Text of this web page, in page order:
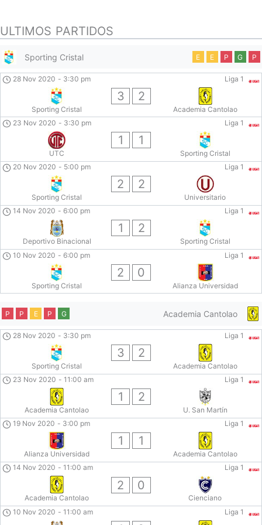
ULTIMOS PARTIDOS
Sporting Cristal E E P G P
Liga 1
28 Nov 2020 - 3:30 pm
Sporting Cristal
3 2
Academia Cantolao
Liga 1
23 Nov 2020 - 3:30 pm
UTC
1 1
Sporting Cristal
Liga 1
20 Nov 2020 - 5:00 pm
Sporting Cristal
2 2
Universitario
Liga 1
14 Nov 2020 - 6:00 pm
Deportivo Binacional
1 2
Sporting Cristal
Liga 1
10 Nov 2020 - 6:00 pm
Sporting Cristal
2 0
Alianza Universidad
Academia Cantolao
P P E P G
Liga 1
28 Nov 2020 - 3:30 pm
Sporting Cristal
3 2
Academia Cantolao
Liga 1
23 Nov 2020 - 11:00 am
Academia Cantolao
1 2
U. San Martín
Liga 1
19 Nov 2020 - 3:00 pm
Alianza Universidad
1 1
Academia Cantolao
Liga 1
14 Nov 2020 - 11:00 am
Academia Cantolao
2 0
Cienciano
Liga 1
10 Nov 2020 - 11:00 am